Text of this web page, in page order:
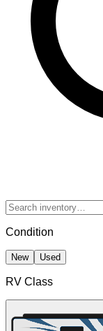
Condition
New Used
RV Class